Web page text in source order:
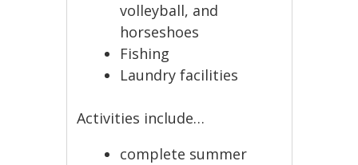
volleyball, and
horseshoes
Fishing
Laundry facilities
Activities include…
complete summer